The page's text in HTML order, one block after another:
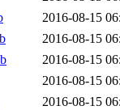
2016-08-15
2016-08-15
2016-08-15
2016-08-15
2016-08-15